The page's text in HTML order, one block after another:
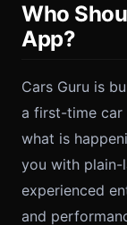
Who
App?
Cars Guru is
a first-time car
what is
you with plain-
experienced
and